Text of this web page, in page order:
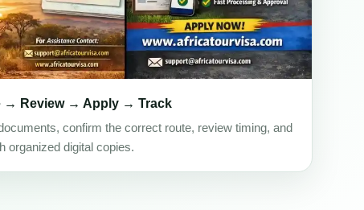
→ Review → Apply → Track
confirm the correct route, review timing, and
organized digital copies.